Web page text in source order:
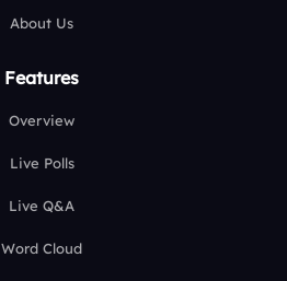
About Us
Features
Overview
Live Polls
Live Q&A
Word Cloud